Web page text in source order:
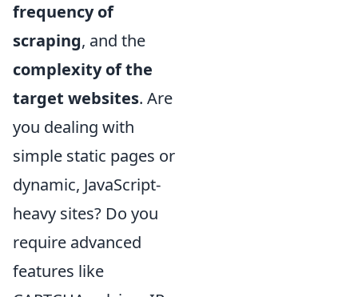
frequency of
scraping, and the
complexity of the
target websites. Are
you dealing with
simple static pages or
dynamic, JavaScript-
heavy sites? Do you
require advanced
features like